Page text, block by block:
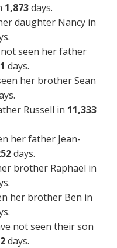
1,873days.
daughter Nancy in
seen her father
days.
her brother Sean
Russell in 11,333
her father Jean-
days.
brother Raphael in
her brother Ben in
not seen their son
days.